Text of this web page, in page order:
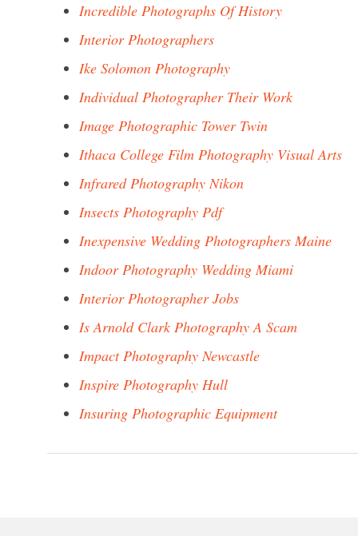
Incredible Photographs Of History
Interior Photographers
Ike Solomon Photography
Individual Photographer Their Work
Image Photographic Tower Twin
Ithaca College Film Photography Visual Arts
Infrared Photography Nikon
Insects Photography Pdf
Inexpensive Wedding Photographers Maine
Indoor Photography Wedding Miami
Interior Photographer Jobs
Is Arnold Clark Photography A Scam
Impact Photography Newcastle
Inspire Photography Hull
Insuring Photographic Equipment